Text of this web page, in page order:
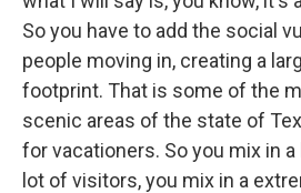
So you have to add the social
people moving in, creating a
footprint. That is some of the
scenic areas of the state of
for vacationers. So you mix in a
lot of visitors, you mix in a